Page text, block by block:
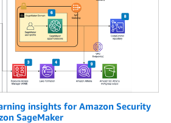
insights for Amazon Security
SageMaker